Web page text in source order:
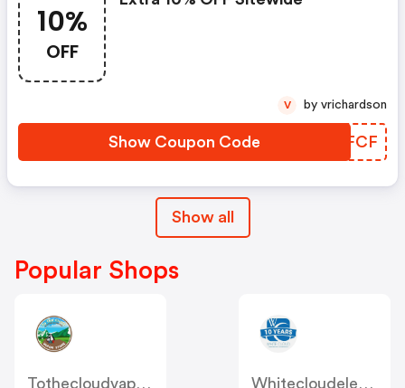
10%
OFF
Show Coupon Code YTZFCF
V by vrichardson
Show all
Popular Shops